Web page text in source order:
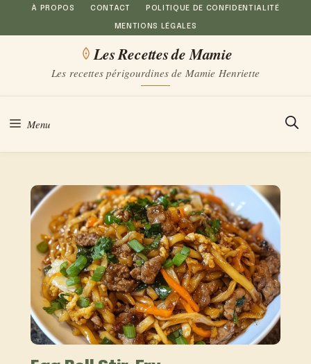
Aller
au
À PROPOS CONTACT POLITIQUE DE CONFIDENTIALITÉ
MENTIONS LÉGALES
Les Recettes de Mamie
Les recettes périgourdines de Mamie Henriette
Menu